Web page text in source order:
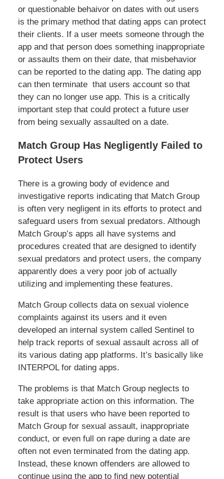
or questionable behaivor on dates with out users
is the primary method that dating apps can protect
their clients. If a user meets someone through the
app and that person does something inappropriate
or assaults them on their date, that misbehavior
can be reported to the dating app. The dating app
can then terminate that users account so that
they can no longer use app. This is a critically
important step that could protect a future user
from being sexually assaulted on a date.
Match Group Has Negligently Failed to
Protect Users
There is a growing body of evidence and
investigative reports indicating that Match Group
is often very negligent in its efforts to protect and
safeguard users from sexual predators. Although
Match Group’s apps all have systems and
procedures created that are designed to identify
sexual predators and protect users, the company
apparently does a very poor job of actually
utilizing and implementing these features.
Match Group collects data on sexual violence
complaints against its users and it even
developed an internal system called Sentinel to
help track reports of sexual assault across all of
its various dating app platforms. It’s basically like
INTERPOL for dating apps.
The problems is that Match Group neglects to
take appropriate action on this information. The
result is that users who have been reported to
Match Group for sexual assault, inappropriate
conduct, or even full on rape during a date are
often not even terminated from the dating app.
Instead, these known offenders are allowed to
continue using the app to find new potential